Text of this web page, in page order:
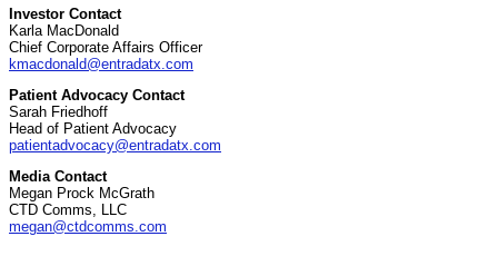
Investor Contact
Karla MacDonald
Chief Corporate Affairs Officer
kmacdonald@entradatx.com
Patient Advocacy Contact
Sarah Friedhoff
Head of Patient Advocacy
patientadvocacy@entradatx.com
Media Contact
Megan Prock McGrath
CTD Comms, LLC
megan@ctdcomms.com